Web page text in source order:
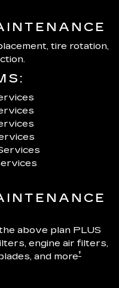
tire rotation,
above plan PLUS
engine air filters,
and more†